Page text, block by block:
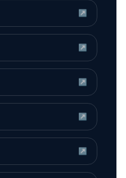
↗
↗
↗
↗
↗